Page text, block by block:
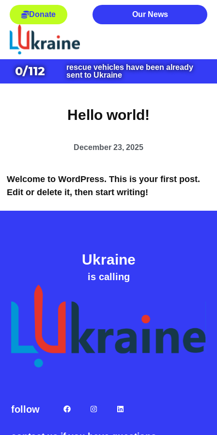
Donate Our News
0/112
rescue vehicles have been already
sent to Ukraine
Hello world!
December 23, 2025
Welcome to WordPress. This is your first post.
Edit or delete it, then start writing!
Ukraine
is calling
follow